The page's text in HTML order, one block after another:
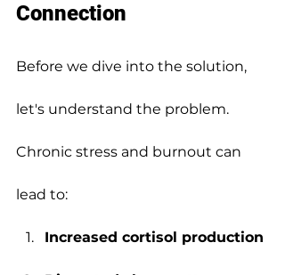
Connection
Before we dive into the solution,
let's understand the problem.
Chronic stress and burnout can
lead to:
Increased cortisol production